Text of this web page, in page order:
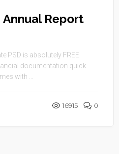
Report
PSD is absolutely FREE.
documentation quick
with ...
16915 0